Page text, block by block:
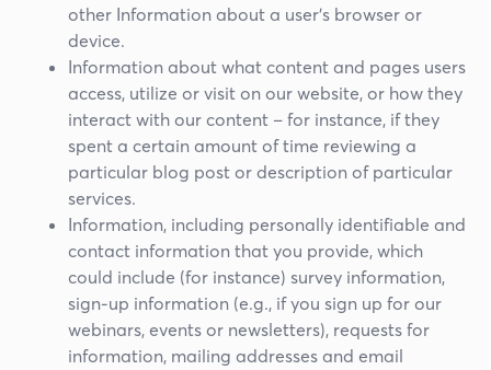
other Information about a user’s browser or
device.
Information about what content and pages users
access, utilize or visit on our website, or how they
interact with our content – for instance, if they
spent a certain amount of time reviewing a
particular blog post or description of particular
services.
Information, including personally identifiable and
contact information that you provide, which
could include (for instance) survey information,
sign-up information (e.g., if you sign up for our
webinars, events or newsletters), requests for
information, mailing addresses and email